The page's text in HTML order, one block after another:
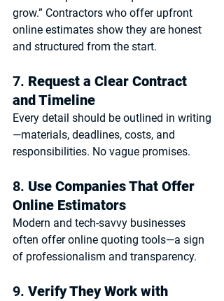
grow.” Contractors who offer upfront
online estimates show they are honest
and structured from the start.
7. Request a Clear Contract
and Timeline
Every detail should be outlined in writing
—materials, deadlines, costs, and
responsibilities. No vague promises.
8. Use Companies That Offer
Online Estimators
Modern and tech-savvy businesses
often offer online quoting tools—a sign
of professionalism and transparency.
9. Verify They Work with